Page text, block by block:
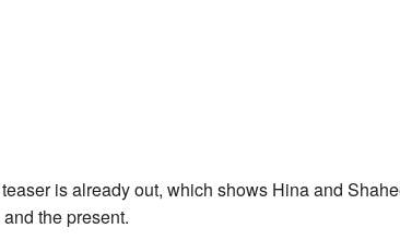
is already out, which shows Hina and
and the present.